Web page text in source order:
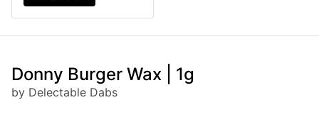
Donny Burger Wax | 1g
by Delectable Dabs